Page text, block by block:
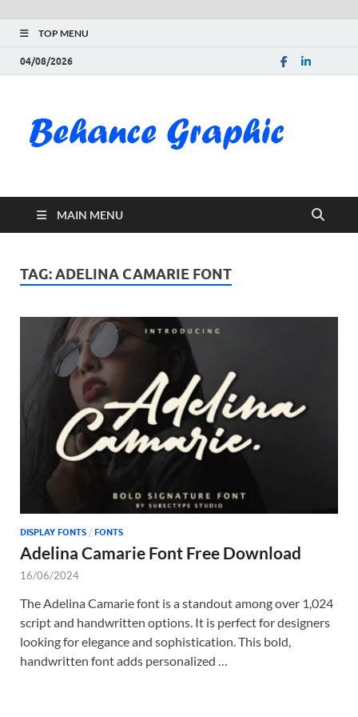
TOP MENU
04/08/2026
MAIN MENU
TAG:ADELINA CAMARIE FONT
DISPLAY FONTS / FONTS
Adelina Camarie Font Free Download
16/06/2024
The Adelina Camarie font is a standout among over 1,024
script and handwritten options. It is perfect for designers
looking for elegance and sophistication. This bold,
handwritten font adds personalized …